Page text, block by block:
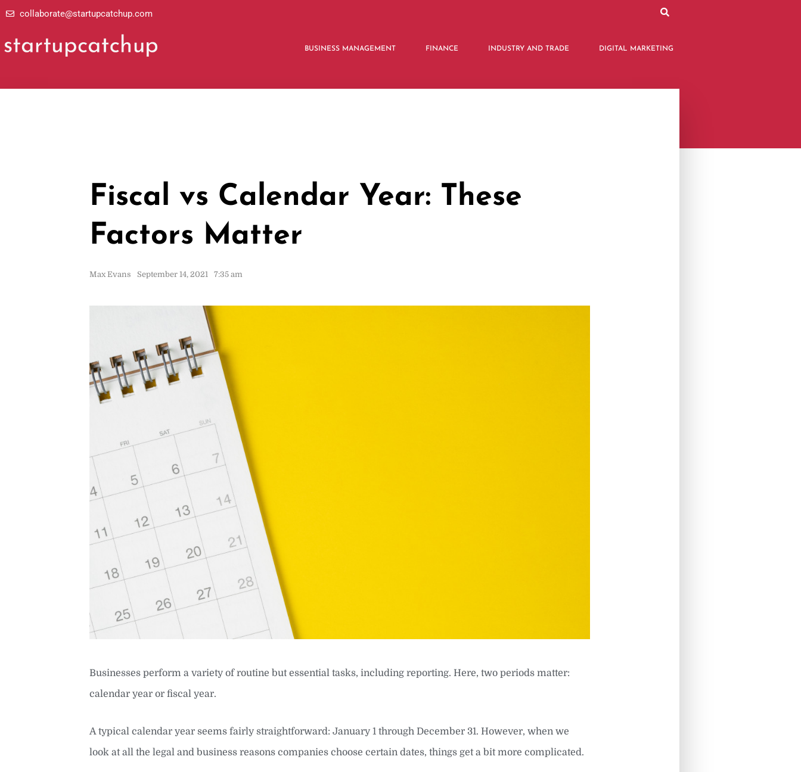
to
collaborate@startupcatchup.com
BUSINESS MANAGEMENT FINANCE INDUSTRY AND TRADE DIGITAL MARKETING
Fiscal vs Calendar Year: These
Factors Matter
Max Evans September 14, 2021 7:35 am
Businesses perform a variety of routine but essential tasks, including reporting. Here, two periods matter:
calendar year or fiscal year.
A typical calendar year seems fairly straightforward: January 1 through December 31. However, when we
look at all the legal and business reasons companies choose certain dates, things get a bit more complicated.